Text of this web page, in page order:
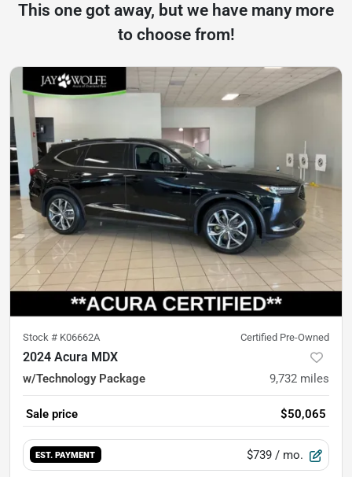
This one got away, but we have many more
to choose from!
Stock # K06662A Certified Pre-Owned
2024 Acura MDX
w/Technology Package 9,732 miles
Sale price $50,065
EST. PAYMENT $739 / mo.